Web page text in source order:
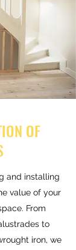
OF
and installing
value of your
From
to
iron, we